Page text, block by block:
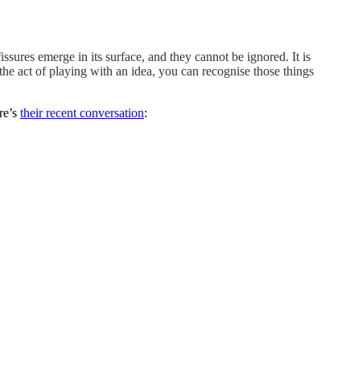
emerge in its surface, and they cannot be ignored. It is
act of playing with an idea, you can recognise those things
their recent conversation: